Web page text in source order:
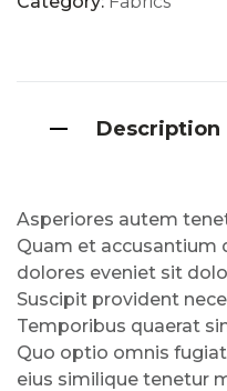
Description
Asperiores autem
Quam et accusantium
dolores eveniet sit
Suscipit provident
Temporibus quaerat
Quo optio omnis
eius similique tenetur